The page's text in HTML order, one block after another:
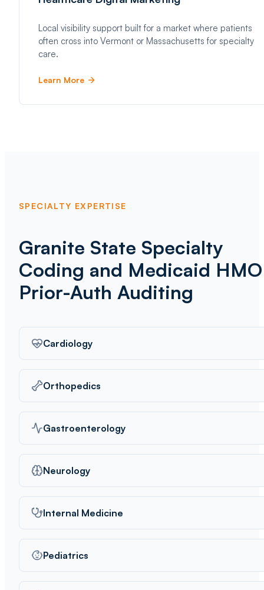
Local visibility support built for a market where patients
often cross into Vermont or Massachusetts for specialty
care.
Learn More
SPECIALTY EXPERTISE
Granite State Specialty
Coding and Medicaid HMO
Prior-Auth Auditing
Cardiology
Orthopedics
Gastroenterology
Neurology
Internal Medicine
Pediatrics